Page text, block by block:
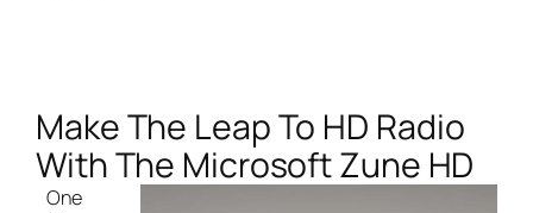
Make The Leap To HD Radio
With The Microsoft Zune HD
One